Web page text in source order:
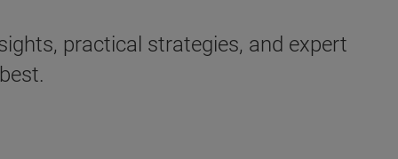
practical strategies, and expert